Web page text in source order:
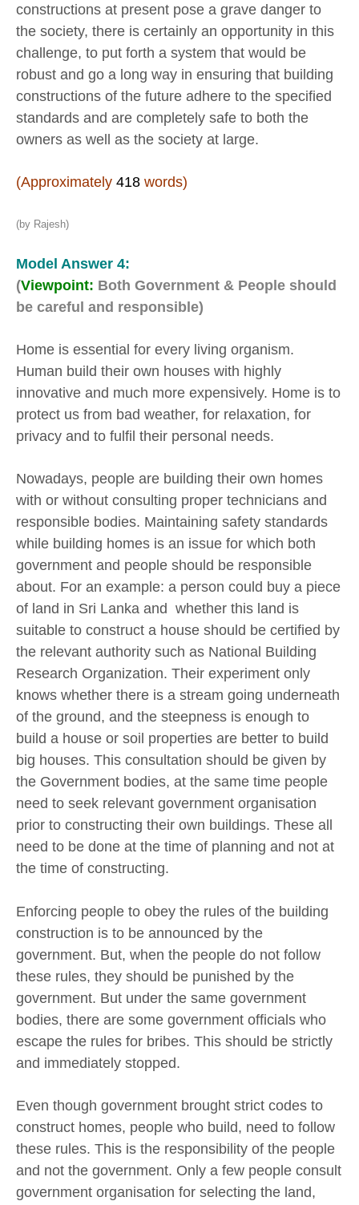
constructions at present pose a grave danger to
the society, there is certainly an opportunity in this
challenge, to put forth a system that would be
robust and go a long way in ensuring that building
constructions of the future adhere to the specified
standards and are completely safe to both the
owners as well as the society at large.
(Approximately 418 words)
(by Rajesh)
Model Answer 4:
(Viewpoint: Both Government & People should
be careful and responsible)
Home is essential for every living organism.
Human build their own houses with highly
innovative and much more expensively. Home is to
protect us from bad weather, for relaxation, for
privacy and to fulfil their personal needs.
Nowadays, people are building their own homes
with or without consulting proper technicians and
responsible bodies. Maintaining safety standards
while building homes is an issue for which both
government and people should be responsible
about. For an example: a person could buy a piece
of land in Sri Lanka and whether this land is
suitable to construct a house should be certified by
the relevant authority such as National Building
Research Organization. Their experiment only
knows whether there is a stream going underneath
of the ground, and the steepness is enough to
build a house or soil properties are better to build
big houses. This consultation should be given by
the Government bodies, at the same time people
need to seek relevant government organisation
prior to constructing their own buildings. These all
need to be done at the time of planning and not at
the time of constructing.
Enforcing people to obey the rules of the building
construction is to be announced by the
government. But, when the people do not follow
these rules, they should be punished by the
government. But under the same government
bodies, there are some government officials who
escape the rules for bribes. This should be strictly
and immediately stopped.
Even though government brought strict codes to
construct homes, people who build, need to follow
these rules. This is the responsibility of the people
and not the government. Only a few people consult
government organisation for selecting the land,